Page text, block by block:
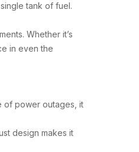
tank of fuel.
Whether it’s
in even the
of power outages, it
design makes it